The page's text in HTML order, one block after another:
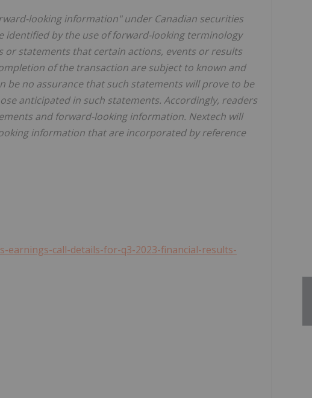
looking information" under Canadian securities
by the use of forward-looking terminology
or statements that certain actions, events or results
of the transaction are subject to known and
be no assurance that such statements will prove to be
anticipated in such statements. Accordingly, readers
and forward-looking information. Nextech will
information that are incorporated by reference
earnings-call-details-for-q3-2023-financial-results-